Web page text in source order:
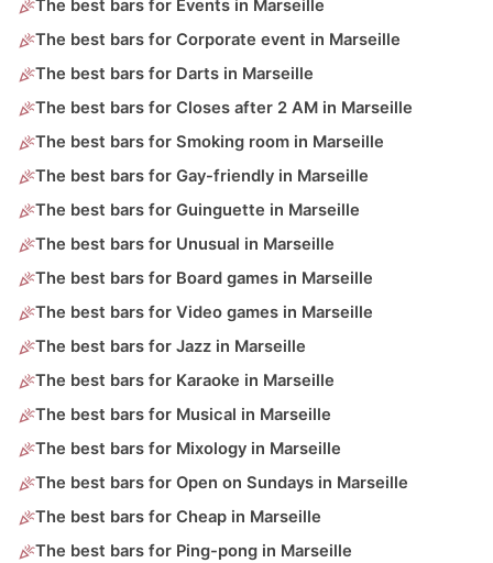
The best bars for Events in Marseille
The best bars for Corporate event in Marseille
The best bars for Darts in Marseille
The best bars for Closes after 2 AM in Marseille
The best bars for Smoking room in Marseille
The best bars for Gay-friendly in Marseille
The best bars for Guinguette in Marseille
The best bars for Unusual in Marseille
The best bars for Board games in Marseille
The best bars for Video games in Marseille
The best bars for Jazz in Marseille
The best bars for Karaoke in Marseille
The best bars for Musical in Marseille
The best bars for Mixology in Marseille
The best bars for Open on Sundays in Marseille
The best bars for Cheap in Marseille
The best bars for Ping-pong in Marseille